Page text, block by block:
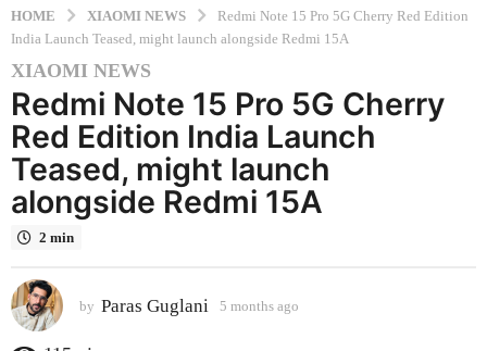
HOME XIAOMI NEWS
Redmi Note 15 Pro 5G Cherry Red Edition
India Launch Teased, might launch alongside Redmi 15A
5
m
o
n
h
o
XIAOMI NEWS
Redmi Note 15 Pro 5G Cherry
Red Edition India Launch
Teased, might launch
alongside Redmi 15A
2 min
by Paras Guglani 5 months ago